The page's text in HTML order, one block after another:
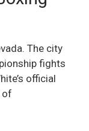
The city
fights
official
of